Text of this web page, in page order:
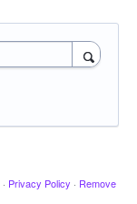
· Privacy Policy · Remove